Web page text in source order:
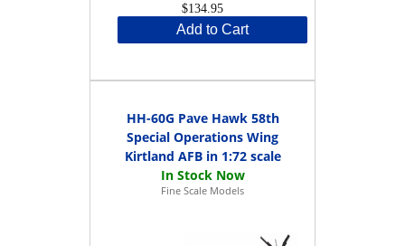
$134.95
Add to Cart
HH-60G Pave Hawk 58th
Special Operations Wing
Kirtland AFB in 1:72 scale
Fine Scale Models